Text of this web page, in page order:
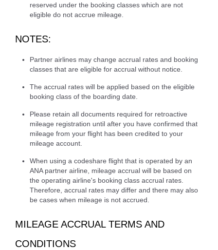
reserved under the booking classes which are not
eligible do not accrue mileage.
NOTES:
Partner airlines may change accrual rates and booking
classes that are eligible for accrual without notice.
The accrual rates will be applied based on the eligible
booking class of the boarding date.
Please retain all documents required for retroactive
mileage registration until after you have confirmed that
mileage from your flight has been credited to your
mileage account.
When using a codeshare flight that is operated by an
ANA partner airline, mileage accrual will be based on
the operating airline's booking class accrual rates.
Therefore, accrual rates may differ and there may also
be cases when mileage is not accrued.
MILEAGE ACCRUAL TERMS AND
CONDITIONS